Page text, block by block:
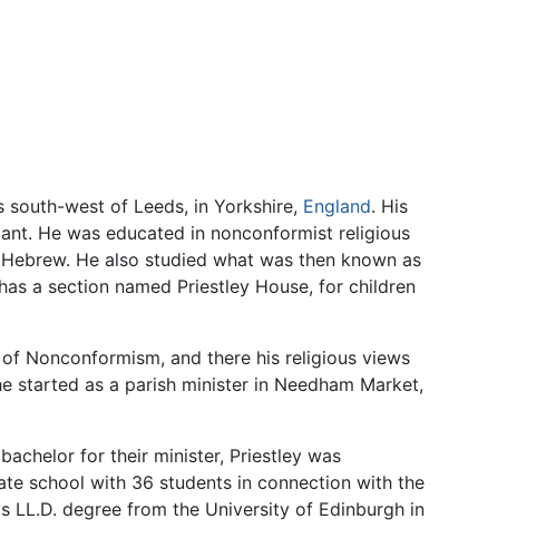
south-west of Leeds, in Yorkshire, England. His
He was educated in nonconformist religious
He also studied what was then known as
a section named Priestley House, for children
Nonconformism, and there his religious views
started as a parish minister in Needham Market,
for their minister, Priestley was
school with 36 students in connection with the
LL.D. degree from the University of Edinburgh in